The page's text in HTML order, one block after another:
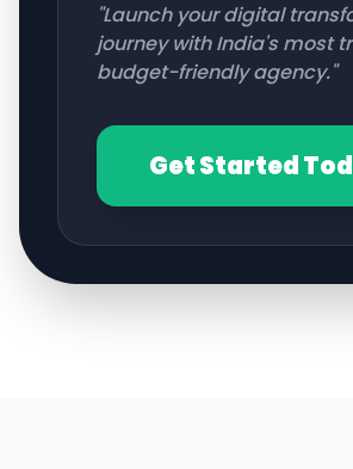
"Launch your digital
journey with India's most
budget-friendly agency."
Get Started